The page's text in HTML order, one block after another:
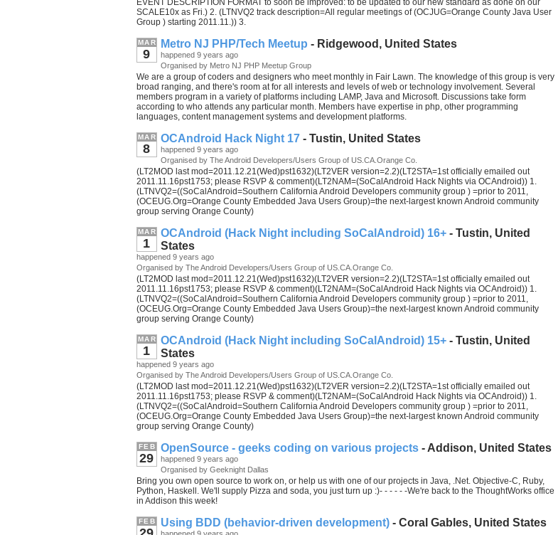
EVENT DESCRIPTION FORMAT to soon be improved: to be updated to our new standard as done on our
SCALE10x as Fri.) 2. (LTNVQ2 track description=All regular meetings of (OCJUG=Orange County Java User
Group ) starting 2011.11.)) 3.
MAR
9
Metro NJ PHP/Tech Meetup - Ridgewood, United States
happened 9 years ago
Organised by Metro NJ PHP Meetup Group
We are a group of coders and designers who meet monthly in Fair Lawn. The knowledge of this group is very
broad ranging, and there's room at for all interests and levels of web or technology involvement. Several
members program in a variety of platforms including LAMP, Java and Microsoft. Discussions take form
according to who attends any particular month. Members have expertise in php, other programming
languages, content management systems and development platforms.
MAR
8
OCAndroid Hack Night 17- Tustin, United States
happened 9 years ago
Organised by The Android Developers/Users Group of US.CA.Orange Co.
(LT2MOD last mod=2011.12.21(Wed)pst1632)(LT2VER version=2.2)(LT2STA=1st officially emailed out
2011.11.16pst1753; please RSVP & comment)(LT2NAM=(SoCalAndroid Hack Nights via OCAndroid)) 1.
(LTNVQ2=((SoCalAndroid=Southern California Android Developers community group ) =prior to 2011,
(OCEUG.Org=Orange County Embedded Java Users Group)=the next-largest known Android community
group serving Orange County)
MAR
1
OCAndroid (Hack Night including SoCalAndroid) 16+- Tustin, United
States
happened 9 years ago
Organised by The Android Developers/Users Group of US.CA.Orange Co.
(LT2MOD last mod=2011.12.21(Wed)pst1632)(LT2VER version=2.2)(LT2STA=1st officially emailed out
2011.11.16pst1753; please RSVP & comment)(LT2NAM=(SoCalAndroid Hack Nights via OCAndroid)) 1.
(LTNVQ2=((SoCalAndroid=Southern California Android Developers community group ) =prior to 2011,
(OCEUG.Org=Orange County Embedded Java Users Group)=the next-largest known Android community
group serving Orange County)
MAR
1
OCAndroid (Hack Night including SoCalAndroid) 15+- Tustin, United
States
happened 9 years ago
Organised by The Android Developers/Users Group of US.CA.Orange Co.
(LT2MOD last mod=2011.12.21(Wed)pst1632)(LT2VER version=2.2)(LT2STA=1st officially emailed out
2011.11.16pst1753; please RSVP & comment)(LT2NAM=(SoCalAndroid Hack Nights via OCAndroid)) 1.
(LTNVQ2=((SoCalAndroid=Southern California Android Developers community group ) =prior to 2011,
(OCEUG.Org=Orange County Embedded Java Users Group)=the next-largest known Android community
group serving Orange County)
FEB
29
OpenSource - geeks coding on various projects- Addison, United States
happened 9 years ago
Organised by Geeknight Dallas
Bring you own open source to work on, or help us with one of our projects in Java, .Net. Objective-C, Ruby,
Python, Haskell. We'll supply Pizza and soda, you just turn up :)- - - - - -We're back to the ThoughtWorks office
in Addison this week!
FEB Using BDD (behavior-driven development)- Coral Gables, United States